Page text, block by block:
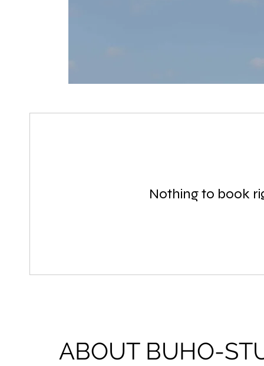
Nothing to book
ABOUT BUHO-